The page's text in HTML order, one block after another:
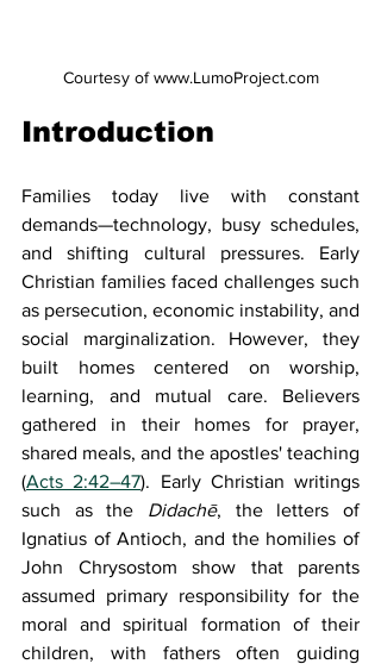
Courtesy of www.LumoProject.com
Introduction
Families today live with constant
demands—technology, busy schedules,
and shifting cultural pressures. Early
Christian families faced challenges such
as persecution, economic instability, and
social marginalization. However, they
built homes centered on worship,
learning, and mutual care. Believers
gathered in their homes for prayer,
shared meals, and the apostles' teaching
(Acts 2:42–47). Early Christian writings
such as the Didachē, the letters of
Ignatius of Antioch, and the homilies of
John Chrysostom show that parents
assumed primary responsibility for the
moral and spiritual formation of their
children, with fathers often guiding